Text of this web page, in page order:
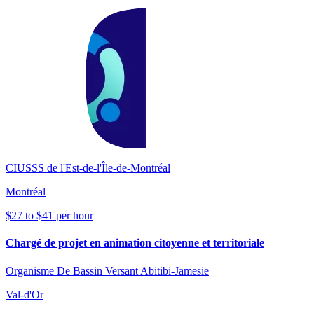
CIUSSS de l'Est-de-l'Île-de-Montréal
Montréal
$27 to $41 per hour
Chargé de projet en animation citoyenne et territoriale
Organisme De Bassin Versant Abitibi-Jamesie
Val-d'Or